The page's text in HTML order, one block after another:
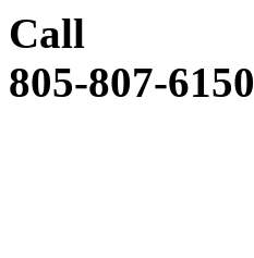
Call
805-807-6150